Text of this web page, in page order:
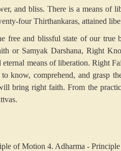
and bliss. There is a means of
four Thirthankaras, attained
free and blissful state of our true
or Samyak Darshana, Right
means of liberation. Right
know, comprehend, and grasp
bring right faith. From the
of Motion 4. Adharma -